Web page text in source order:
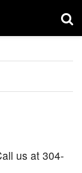
us at 304-